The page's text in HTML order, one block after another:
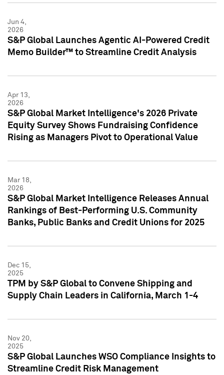
Jun 4,
2026
S&P Global Launches Agentic AI-Powered Credit
Memo Builder™ to Streamline Credit Analysis
Apr 13,
2026
S&P Global Market Intelligence's 2026 Private
Equity Survey Shows Fundraising Confidence
Rising as Managers Pivot to Operational Value
Mar 18,
2026
S&P Global Market Intelligence Releases Annual
Rankings of Best-Performing U.S. Community
Banks, Public Banks and Credit Unions for 2025
Dec 15,
2025
TPM by S&P Global to Convene Shipping and
Supply Chain Leaders in California, March 1-4
Nov 20,
2025
S&P Global Launches WSO Compliance Insights to
Streamline Credit Risk Management